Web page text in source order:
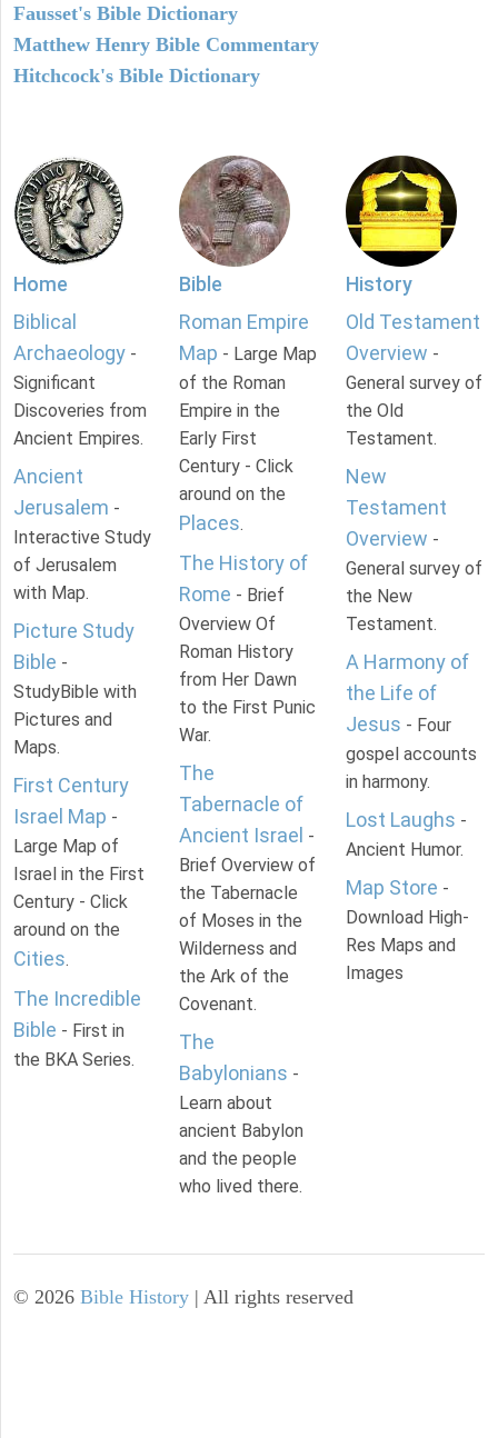
Fausset's Bible Dictionary
Matthew Henry Bible Commentary
Hitchcock's Bible Dictionary
Home
Biblical
Archaeology -
Significant
Discoveries from
Ancient Empires.
Ancient
Jerusalem -
Interactive Study
of Jerusalem
with Map.
Picture Study
Bible -
StudyBible with
Pictures and
Maps.
First Century
Israel Map -
Large Map of
Israel in the First
Century - Click
around on the
Cities.
The Incredible
Bible - First in
the BKA Series.
Bible
Roman Empire
Map - Large Map
of the Roman
Empire in the
Early First
Century - Click
around on the
Places.
The History of
Rome - Brief
Overview Of
Roman History
from Her Dawn
to the First Punic
War.
The
Tabernacle of
Ancient Israel -
Brief Overview of
the Tabernacle
of Moses in the
Wilderness and
the Ark of the
Covenant.
The
Babylonians -
Learn about
ancient Babylon
and the people
who lived there.
History
Old Testament
Overview -
General survey of
the Old
Testament.
New
Testament
Overview -
General survey of
the New
Testament.
A Harmony of
the Life of
Jesus - Four
gospel accounts
in harmony.
Lost Laughs -
Ancient Humor.
Map Store -
Download High-
Res Maps and
Images
© 2026 Bible History | All rights reserved